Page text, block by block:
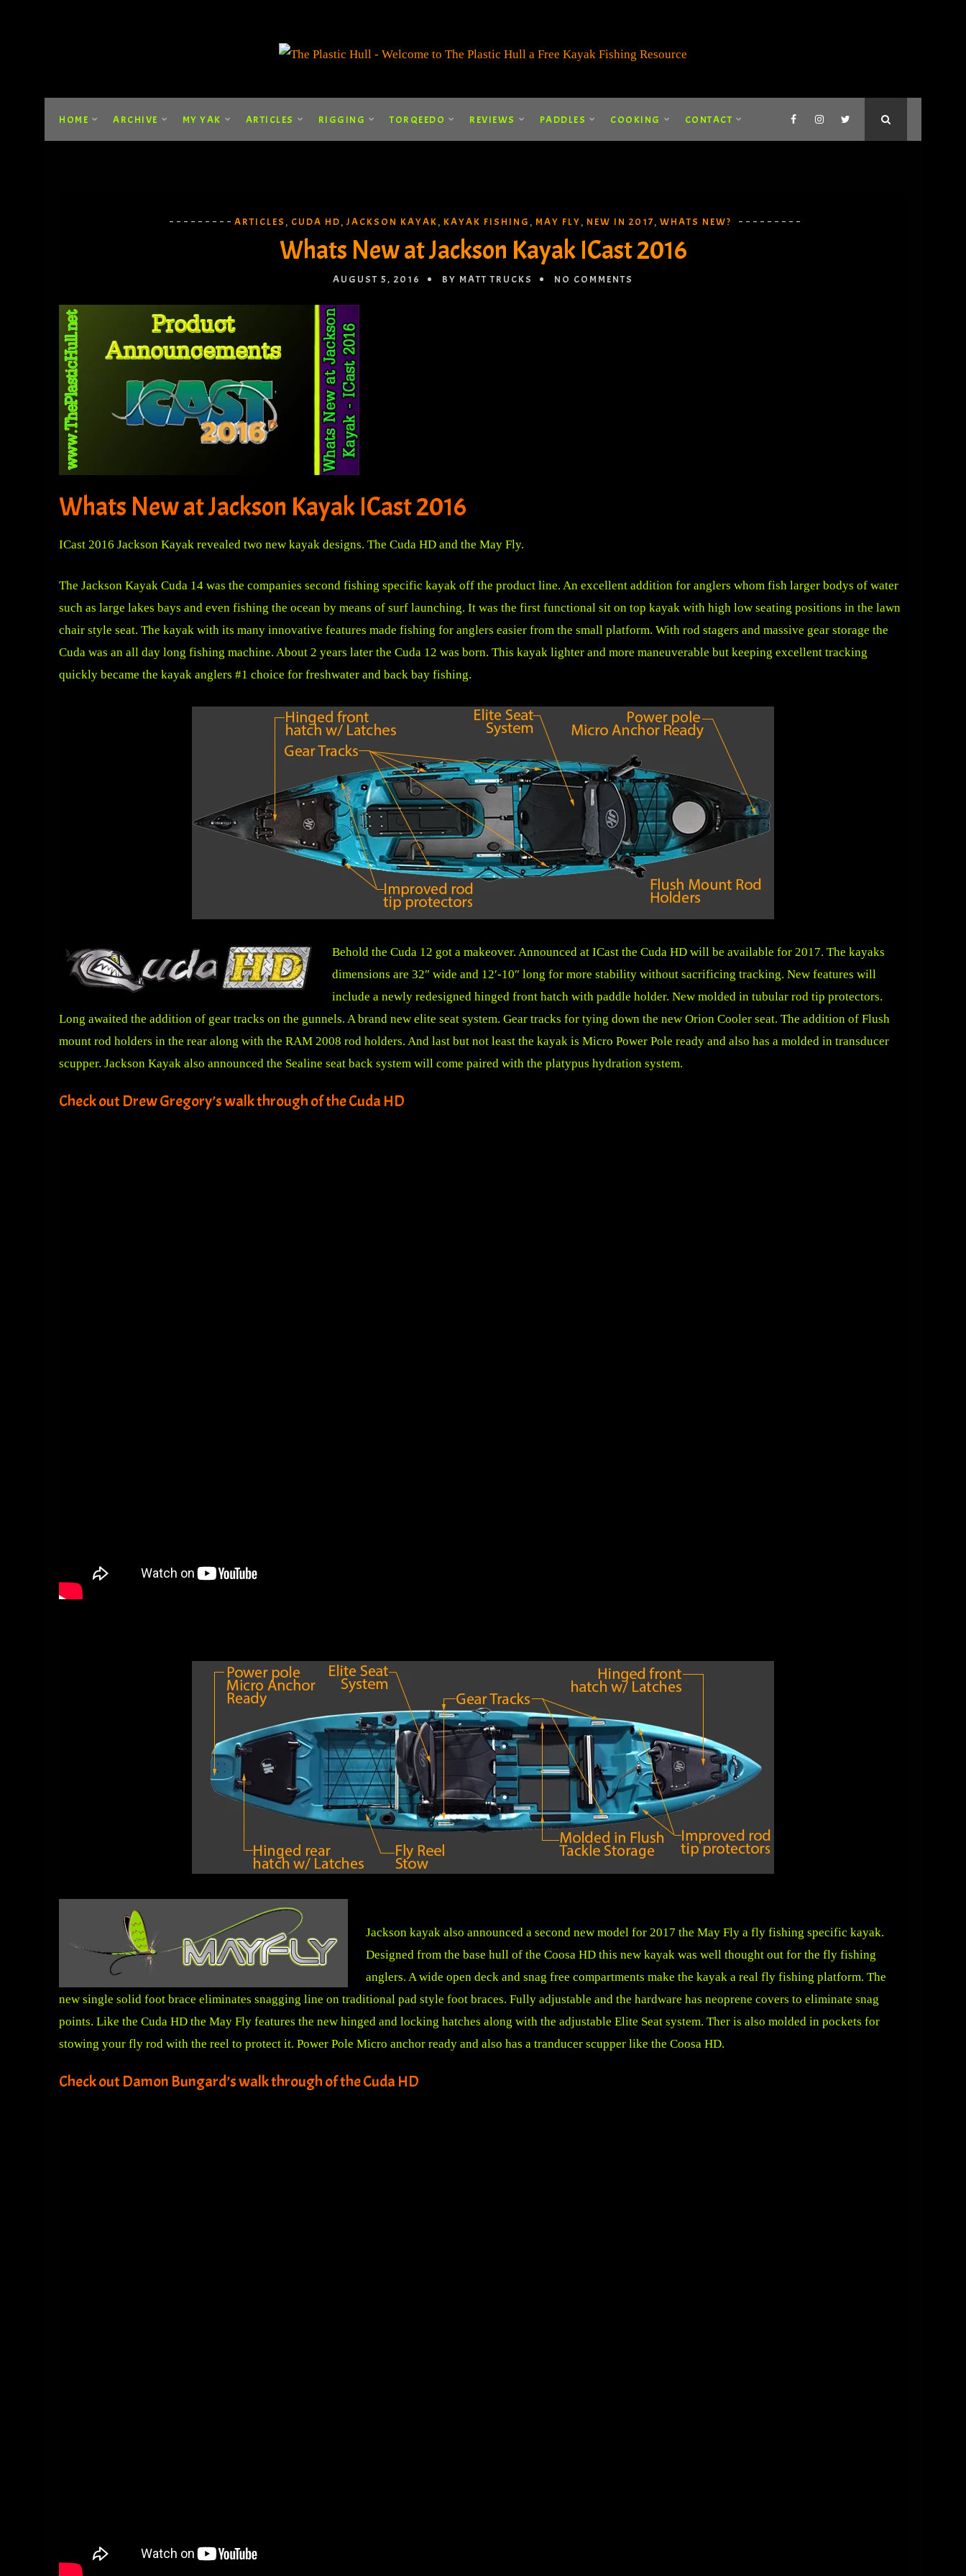
HOME ARCHIVE MY YAK ARTICLES RIGGING TORQEEDO REVIEWS PADDLES COOKING CONTACT
ARTICLES , CUDA HD , JACKSON KAYAK , KAYAK FISHING , MAY FLY , NEW IN 2017 , WHATS NEW?
Whats New at Jackson Kayak ICast 2016
AUGUST 5, 2016 BY MATT TRUCKS NO COMMENTS
Whats New at Jackson Kayak ICast 2016
ICast 2016 Jackson Kayak revealed two new kayak designs. The Cuda HD and the May Fly.
The Jackson Kayak Cuda 14 was the companies second fishing specific kayak off the product line. An excellent addition for anglers whom fish larger bodys of water
such as large lakes bays and even fishing the ocean by means of surf launching. It was the first functional sit on top kayak with high low seating positions in the lawn
chair style seat. The kayak with its many innovative features made fishing for anglers easier from the small platform. With rod stagers and massive gear storage the
Cuda was an all day long fishing machine. About 2 years later the Cuda 12 was born. This kayak lighter and more maneuverable but keeping excellent tracking
quickly became the kayak anglers #1 choice for freshwater and back bay fishing.
Behold the Cuda 12 got a makeover. Announced at ICast the Cuda HD will be available for 2017. The kayaks
dimensions are 32″ wide and 12′-10″ long for more stability without sacrificing tracking. New features will
include a newly redesigned hinged front hatch with paddle holder. New molded in tubular rod tip protectors.
Long awaited the addition of gear tracks on the gunnels. A brand new elite seat system. Gear tracks for tying down the new Orion Cooler seat. The addition of Flush
mount rod holders in the rear along with the RAM 2008 rod holders. And last but not least the kayak is Micro Power Pole ready and also has a molded in transducer
scupper. Jackson Kayak also announced the Sealine seat back system will come paired with the platypus hydration system.
Check out Drew Gregory’s walk through of the Cuda HD
Jackson kayak also announced a second new model for 2017 the May Fly a fly fishing specific kayak.
Designed from the base hull of the Coosa HD this new kayak was well thought out for the fly fishing
anglers. A wide open deck and snag free compartments make the kayak a real fly fishing platform. The
new single solid foot brace eliminates snagging line on traditional pad style foot braces. Fully adjustable and the hardware has neoprene covers to eliminate snag
points. Like the Cuda HD the May Fly features the new hinged and locking hatches along with the adjustable Elite Seat system. Ther is also molded in pockets for
stowing your fly rod with the reel to protect it. Power Pole Micro anchor ready and also has a tranducer scupper like the Coosa HD.
Check out Damon Bungard’s walk through of the Cuda HD